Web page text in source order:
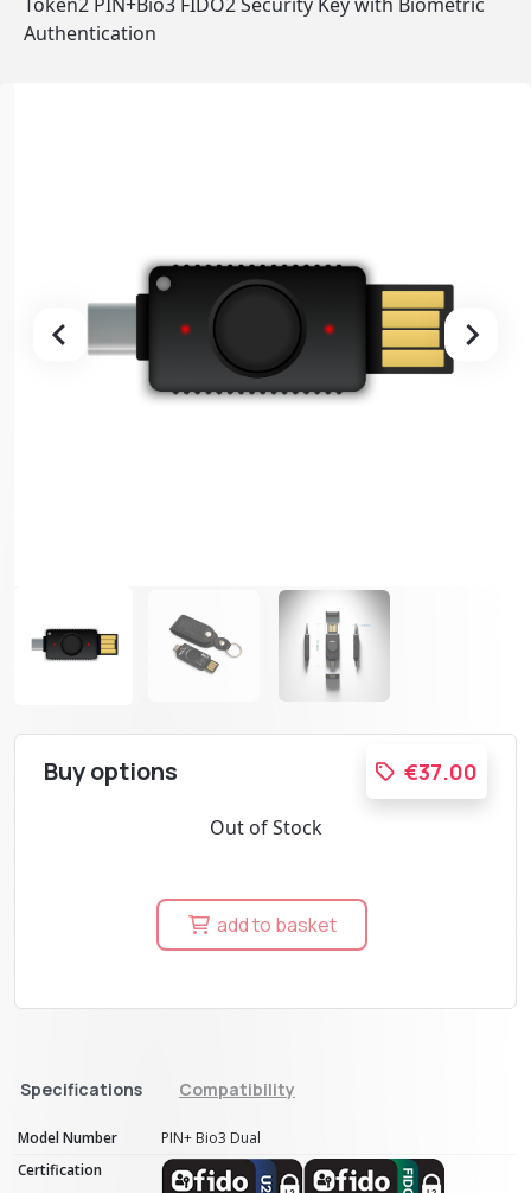
Authentication
Buy options €37.00
Out of Stock
add to basket
Specifications Compatibility
Model Number
PIN+ Bio3 Dual
Certification